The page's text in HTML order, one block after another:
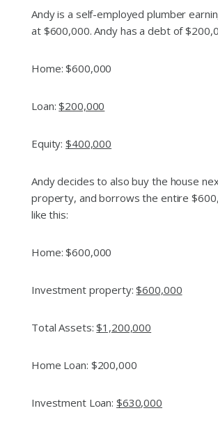
Andy is a self-employed plumber
at $600,000. Andy has a debt of
Home: $600,000
Loan:$200,000
Equity:$400,000
Andy decides to also buy the house
property, and borrows the entire
like this:
Home: $600,000
Investment property:$600,000
Total Assets:$1,200,000
Home Loan: $200,000
Investment Loan: $630,000